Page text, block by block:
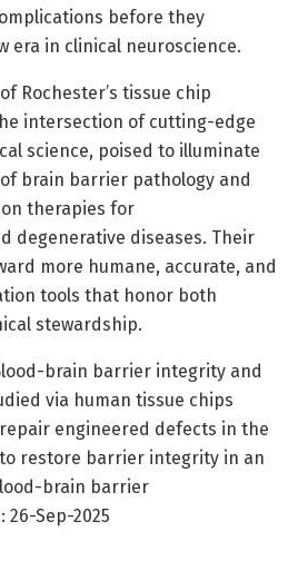
before they
era in clinical neuroscience.
Rochester’s tissue chip
intersection of cutting-edge
science, poised to illuminate
brain barrier pathology and
therapies for
degenerative diseases. Their
more humane, accurate, and
tools that honor both
stewardship.
brain barrier integrity and
via human tissue chips
engineered defects in the
restore barrier integrity in an
brain barrier
26-Sep-2025